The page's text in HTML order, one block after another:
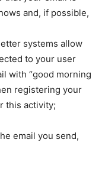
and, if possible,
systems allow
to your user
with “good morning
registering your
this activity;
email you send,